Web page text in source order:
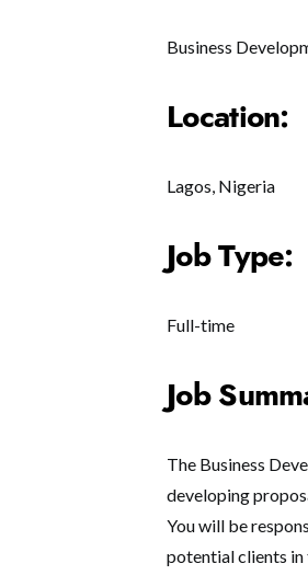
Business
Location:
Lagos, Nigeria
Job Type:
Full-time
Job
The Business
developing
You will be
potential clients in